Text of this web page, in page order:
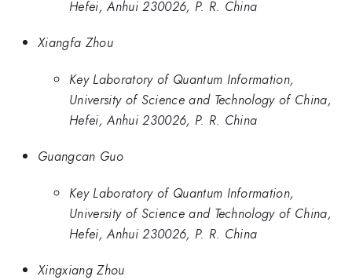
Hefei, Anhui 230026, P. R. China
Xiangfa Zhou
Key Laboratory of Quantum Information,
University of Science and Technology of China,
Hefei, Anhui 230026, P. R. China
Guangcan Guo
Key Laboratory of Quantum Information,
University of Science and Technology of China,
Hefei, Anhui 230026, P. R. China
Xingxiang Zhou